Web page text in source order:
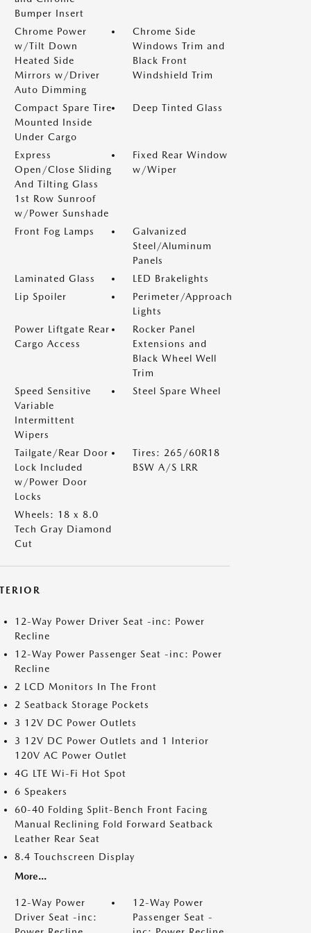
Bumper Insert
Chrome Power
w/Tilt Down
Heated Side
Mirrors w/Driver
Auto Dimming
Chrome Side
Windows Trim and
Black Front
Windshield Trim
Compact Spare Tire
Mounted Inside
Under Cargo
Deep Tinted Glass
Express
Open/Close Sliding
And Tilting Glass
1st Row Sunroof
w/Power Sunshade
Fixed Rear Window
w/Wiper
Front Fog Lamps
Galvanized
Steel/Aluminum
Panels
Laminated Glass
LED Brakelights
Lip Spoiler
Perimeter/Approach
Lights
Power Liftgate Rear
Cargo Access
Rocker Panel
Extensions and
Black Wheel Well
Trim
Speed Sensitive
Variable
Intermittent
Wipers
Steel Spare Wheel
Tailgate/Rear Door
Lock Included
w/Power Door
Locks
Tires: 265/60R18
BSW A/S LRR
Wheels: 18 x 8.0
Tech Gray Diamond
Cut
12-Way Power Driver Seat -inc: Power
Recline
12-Way Power Passenger Seat -inc: Power
Recline
2 LCD Monitors In The Front
2 Seatback Storage Pockets
3 12V DC Power Outlets
3 12V DC Power Outlets and 1 Interior
120V AC Power Outlet
4G LTE Wi-Fi Hot Spot
6 Speakers
60-40 Folding Split-Bench Front Facing
Manual Reclining Fold Forward Seatback
Leather Rear Seat
8.4 Touchscreen Display
More...
12-Way Power
Driver Seat -inc:
12-Way Power
Passenger Seat -